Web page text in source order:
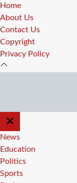
Home
About Us
Contact Us
Copyright
Privacy Policy
CLOSE
OFF
CANVAS
News
Education
Politics
Sports